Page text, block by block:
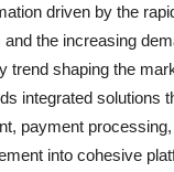
driven by the
the increasing
trend shaping the
integrated solutions
payment
into cohesive